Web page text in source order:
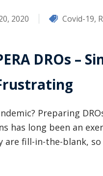
2020 Covid-19,
DROs –
Preparing
has long been an
fill-in-the-blank, so